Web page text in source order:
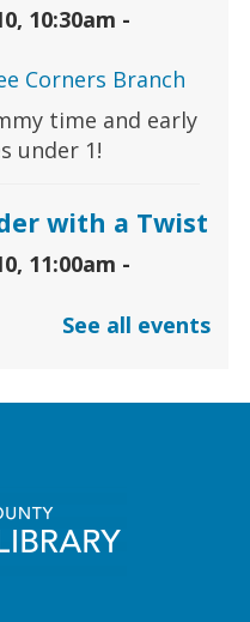
10:30am -
Corners Branch
time and early
under 1!
with a Twist
11:00am -
Branch
11:00am -
See all events